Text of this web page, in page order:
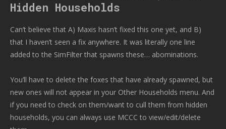
Hidden Households
Can’t believe that A) Maxis hasn’t fixed this one yet, and B)
that I haven’t seen a fix anywhere. It was literally one line
added to the SimFilter that spawns these… abominations.
You’ll have to delete the foxes that have already spawned, but
new ones will not appear in your Other Households menu. And
if you need to check on them/want to cull them from hidden
households, you can always use MCCC to view/edit/delete